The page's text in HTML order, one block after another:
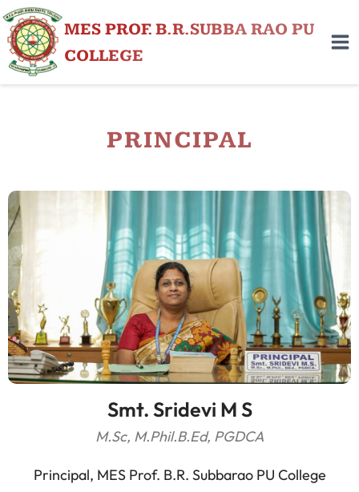
MES PROF. B.R.SUBBA RAO PU
COLLEGE
PRINCIPAL
Smt. Sridevi M S
M.Sc, M.Phil.B.Ed, PGDCA
Principal, MES Prof. B.R. Subbarao PU College